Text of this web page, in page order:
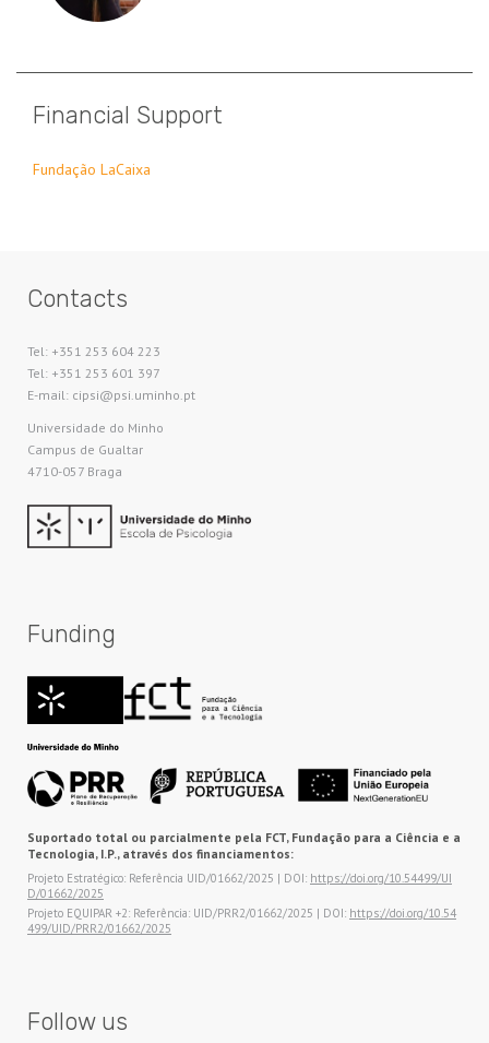
Financial Support
Fundação LaCaixa
Contacts
Tel: +351 253 604 223
Tel: +351 253 601 397
E-mail: cipsi@psi.uminho.pt
Universidade do Minho​
Campus de Gualtar
4710-057 Braga
Funding
Suportado total ou parcialmente pela FCT, Fundação para a Ciência e a
Tecnologia, I.P., através dos financiamentos:
Projeto Estratégico: Referência UID/01662/2025 | DOI: https://doi.org/10.54499/UI
D/01662/2025
Projeto EQUIPAR +2: Referência: UID/PRR2/01662/2025 | DOI: https://doi.org/10.54
499/UID/PRR2/01662/2025
Follow us